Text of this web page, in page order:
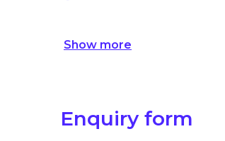
Show more
Enquiry form